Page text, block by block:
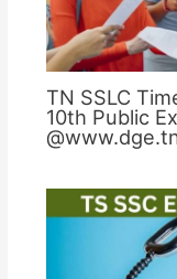
TN SSLC
10th Public